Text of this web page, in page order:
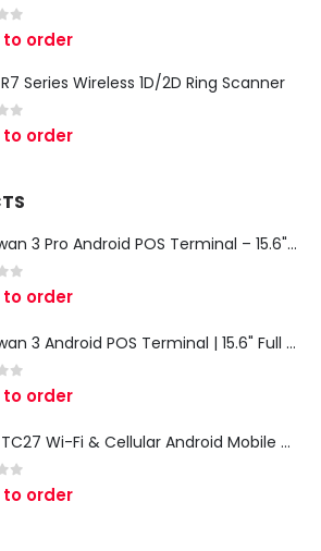
of 5
to order
Series Wireless 1D/2D Ring Scanner
of 5
to order
iMin Swan 3 Pro Android POS Terminal – 15.6" Full HD All-in-One Desktop POS System
of 5
to order
iMin Swan 3 Android POS Terminal | 15.6" Full HD All-in-One Touchscreen POS System for Retail & Restaurants
of 5
to order
Zebra TC27 Wi-Fi & Cellular Android Mobile Computer | Rugged 5G Barcode Scanner & Enterprise Mobile Device
of 5
to order